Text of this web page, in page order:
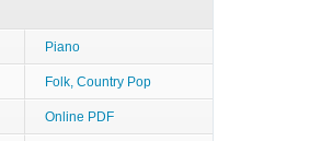
Piano
Folk, Country Pop
Online PDF